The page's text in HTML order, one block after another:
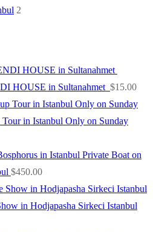
2
HOUSE in Sultanahmet $15.00
in Istanbul Only on Sunday
Private Boat on
$450.00
in Hodjapasha Sirkeci Istanbul